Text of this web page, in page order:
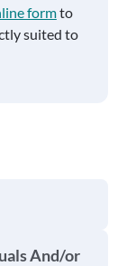
formto
suited to
And/or